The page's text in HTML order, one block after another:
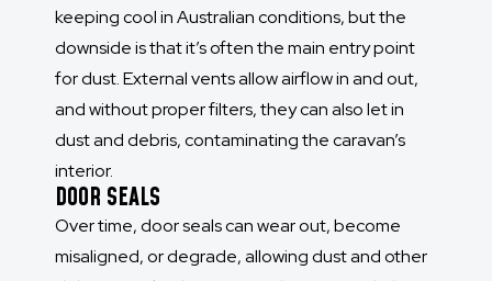
keeping cool in Australian conditions, but the
downside is that it’s often the main entry point
for dust. External vents allow airflow in and out,
and without proper filters, they can also let in
dust and debris, contaminating the caravan’s
interior.
DOOR SEALS
Over time, door seals can wear out, become
misaligned, or degrade, allowing dust and other